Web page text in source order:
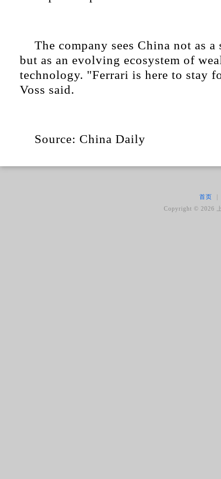
The company sees China not as
but as an evolving ecosystem of
technology. "Ferrari is here to stay
Voss said.
Source: China Daily
首页
Copyright ©2026